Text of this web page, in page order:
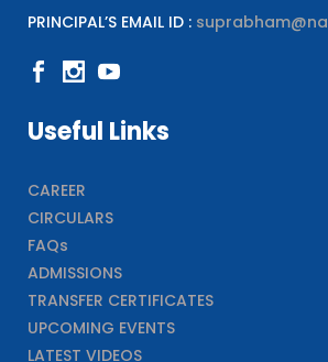
PRINCIPAL’S EMAIL ID :
Useful Links
CAREER
CIRCULARS
FAQs
ADMISSIONS
TRANSFER CERTIFICATES
UPCOMING EVENTS
LATEST VIDEOS